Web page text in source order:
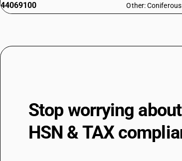
44069100 Other: Coniferous
Stop worrying about
HSN & TAX